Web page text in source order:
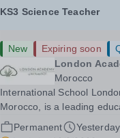
KS3 Science Teacher
New Expiring soon
London
Morocco
International School
Morocco, is a leading
committed to providing
curriculum education. We
Permanent
Yesterday